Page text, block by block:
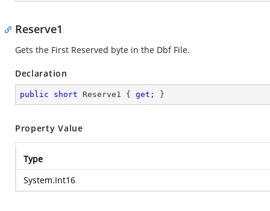
Reserve1
Gets the First Reserved byte in the Dbf File.
Declaration
public short Reserve1 { get ; }
Property Value
Type
System.Int16